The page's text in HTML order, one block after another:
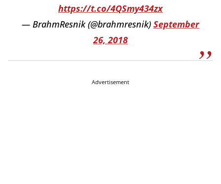
https://t.co/4QSmy434zx
— BrahmResnik (@brahmresnik) September
26, 2018
Advertisement